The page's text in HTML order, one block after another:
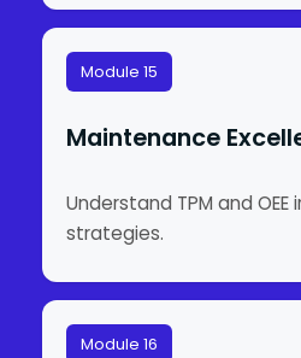
Module 15
Maintenance
Understand TPM and
strategies.
Module 16